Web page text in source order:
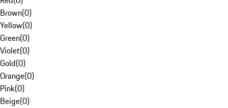
Brown(0)
Yellow(0)
Green(0)
Violet(0)
Gold(0)
Orange(0)
Pink(0)
Beige(0)